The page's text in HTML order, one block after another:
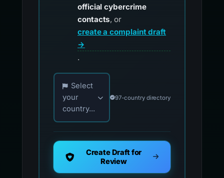
official cybercrime
contacts, or
create a complaint draft
→
.
Choose your country for official reporting
Select
your
country...
97-country directory
Create Draft for
Review